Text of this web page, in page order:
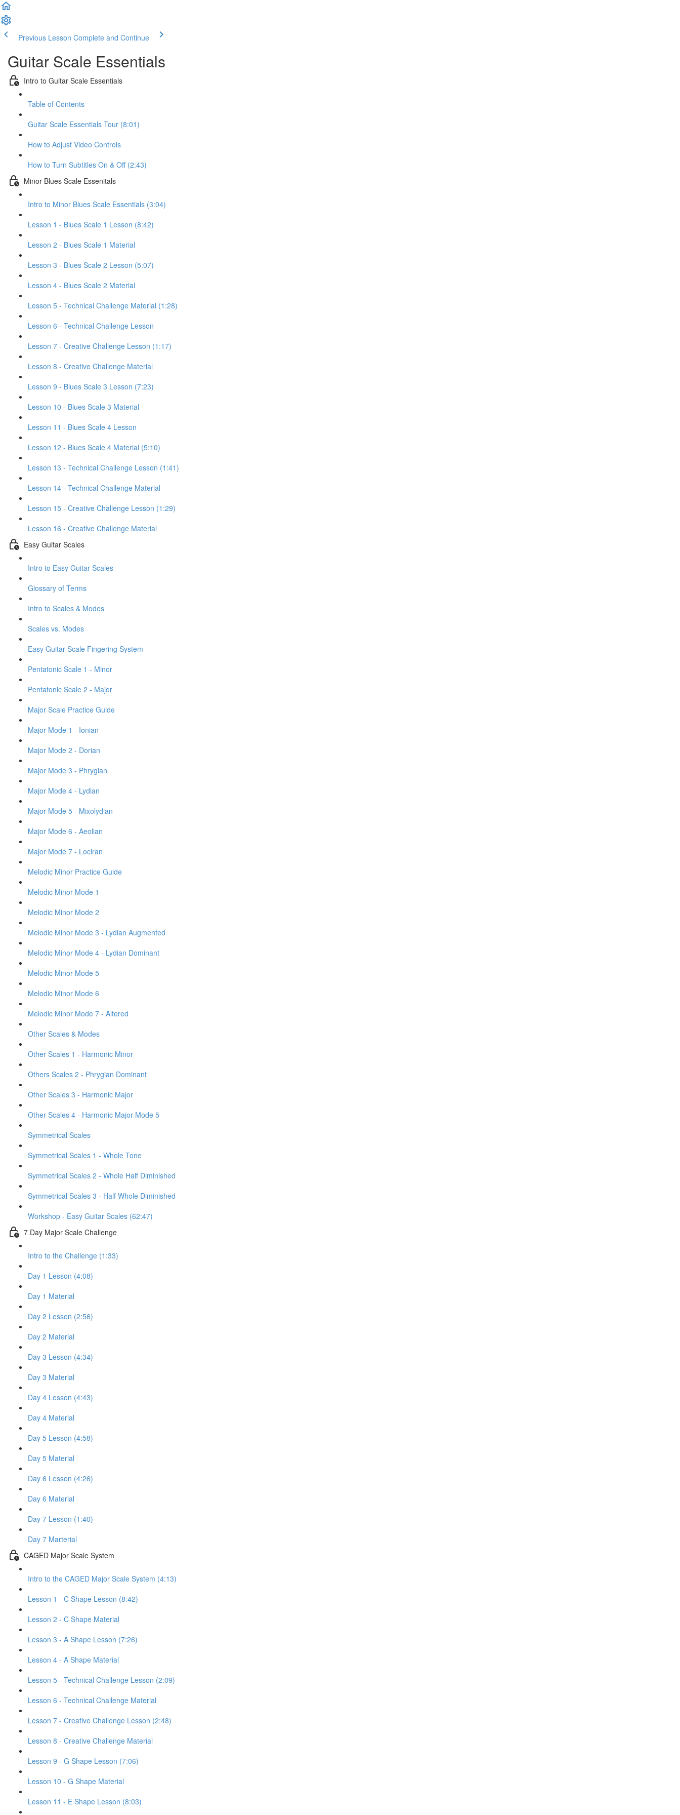
Previous Lesson Complete and Continue
Guitar Scale Essentials
Intro to Guitar Scale Essentials
Table of Contents
Guitar Scale Essentials Tour (8:01)
How to Adjust Video Controls
How to Turn Subtitles On & Off (2:43)
Minor Blues Scale Essenitals
Intro to Minor Blues Scale Essentials (3:04)
Lesson 1 - Blues Scale 1 Lesson (8:42)
Lesson 2 - Blues Scale 1 Material
Lesson 3 - Blues Scale 2 Lesson (5:07)
Lesson 4 - Blues Scale 2 Material
Lesson 5 - Technical Challenge Material (1:28)
Lesson 6 - Technical Challenge Lesson
Lesson 7 - Creative Challenge Lesson (1:17)
Lesson 8 - Creative Challenge Material
Lesson 9 - Blues Scale 3 Lesson (7:23)
Lesson 10 - Blues Scale 3 Material
Lesson 11 - Blues Scale 4 Lesson
Lesson 12 - Blues Scale 4 Material (5:10)
Lesson 13 - Technical Challenge Lesson (1:41)
Lesson 14 - Technical Challenge Material
Lesson 15 - Creative Challenge Lesson (1:29)
Lesson 16 - Creative Challenge Material
Easy Guitar Scales
Intro to Easy Guitar Scales
Glossary of Terms
Intro to Scales & Modes
Scales vs. Modes
Easy Guitar Scale Fingering System
Pentatonic Scale 1 - Minor
Pentatonic Scale 2 - Major
Major Scale Practice Guide
Major Mode 1 - Ionian
Major Mode 2 - Dorian
Major Mode 3 - Phrygian
Major Mode 4 - Lydian
Major Mode 5 - Mixolydian
Major Mode 6 - Aeolian
Major Mode 7 - Lociran
Melodic Minor Practice Guide
Melodic Minor Mode 1
Melodic Minor Mode 2
Melodic Minor Mode 3 - Lydian Augmented
Melodic Minor Mode 4 - Lydian Dominant
Melodic Minor Mode 5
Melodic Minor Mode 6
Melodic Minor Mode 7 - Altered
Other Scales & Modes
Other Scales 1 - Harmonic Minor
Others Scales 2 - Phrygian Dominant
Other Scales 3 - Harmonic Major
Other Scales 4 - Harmonic Major Mode 5
Symmetrical Scales
Symmetrical Scales 1 - Whole Tone
Symmetrical Scales 2 - Whole Half Diminished
Symmetrical Scales 3 - Half Whole Diminished
Workshop - Easy Guitar Scales (62:47)
7 Day Major Scale Challenge
Intro to the Challenge (1:33)
Day 1 Lesson (4:08)
Day 1 Material
Day 2 Lesson (2:56)
Day 2 Material
Day 3 Lesson (4:34)
Day 3 Material
Day 4 Lesson (4:43)
Day 4 Material
Day 5 Lesson (4:58)
Day 5 Material
Day 6 Lesson (4:26)
Day 6 Material
Day 7 Lesson (1:40)
Day 7 Marterial
CAGED Major Scale System
Intro to the CAGED Major Scale System (4:13)
Lesson 1 - C Shape Lesson (8:42)
Lesson 2 - C Shape Material
Lesson 3 - A Shape Lesson (7:26)
Lesson 4 - A Shape Material
Lesson 5 - Technical Challenge Lesson (2:09)
Lesson 6 - Technical Challenge Material
Lesson 7 - Creative Challenge Lesson (2:48)
Lesson 8 - Creative Challenge Material
Lesson 9 - G Shape Lesson (7:06)
Lesson 10 - G Shape Material
Lesson 11 - E Shape Lesson (8:03)